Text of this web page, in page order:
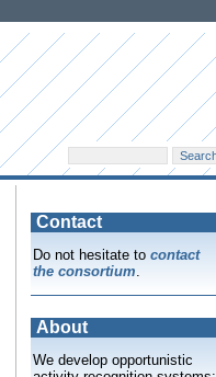
Contact
Do not hesitate tocontact
the consortium.
About
We develop opportunistic